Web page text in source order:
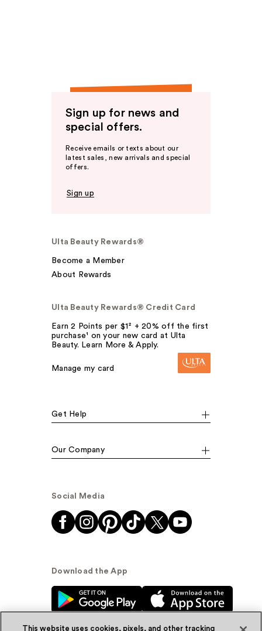
Sign up for news and
special offers.
Receive emails or texts about our
latest sales, new arrivals and special
offers.
Sign up
Ulta Beauty Rewards®
Become a Member
About Rewards
Ulta Beauty Rewards® Credit Card
Earn 2 Points per $1² + 20% off the first
purchase¹ on your new card at Ulta
Beauty. Learn More & Apply.
Manage my card
Get Help
Our Company
Social Media
Download the App
This website uses cookies, pixels, and other tracking